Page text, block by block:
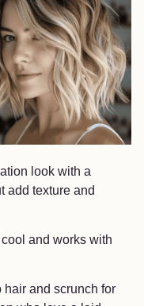
look with a
add texture and
and works with
hair and scrunch for